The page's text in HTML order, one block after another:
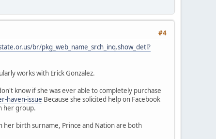
#4
br/pkg_web_name_srch_inq.show_detl?
works with Erick Gonzalez.
know if she was ever able to completely purchase
haven-issue Because she solicited help on Facebook
her group.
her birth surname, Prince and Nation are both